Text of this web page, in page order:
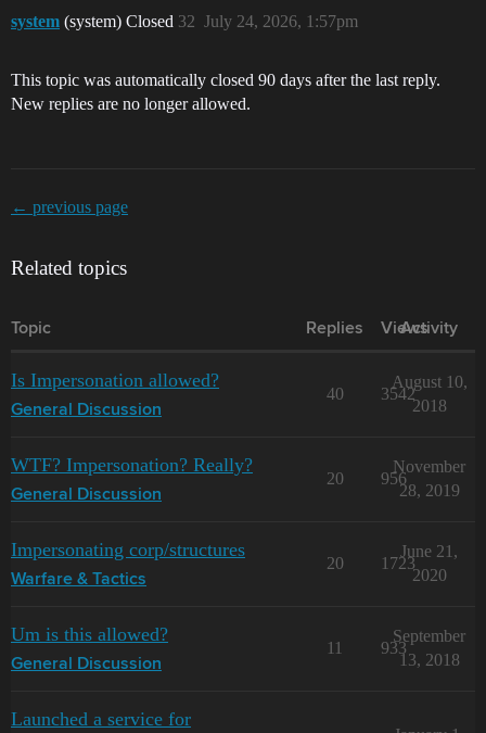
system (system) Closed July 24, 2026, 1:57pm
32
This topic was automatically closed 90 days after the last reply.
New replies are no longer allowed.
← previous page
Related topics
Topic Replies Views
Activity
Is Impersonation allowed?
General Discussion
40 3542
August 10,
2018
WTF? Impersonation? Really?
General Discussion
20 956
November
28, 2019
Impersonating corp/structures
Warfare & Tactics
20 1723
June 21,
2020
Um is this allowed?
General Discussion
11 933
September
13, 2018
Launched a service for